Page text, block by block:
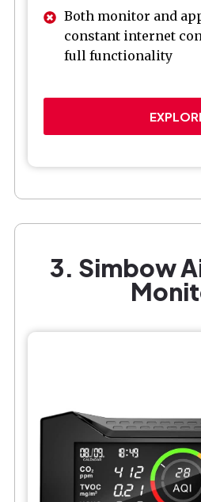
Both monitor and
constant internet
full functionality
3. Simbow